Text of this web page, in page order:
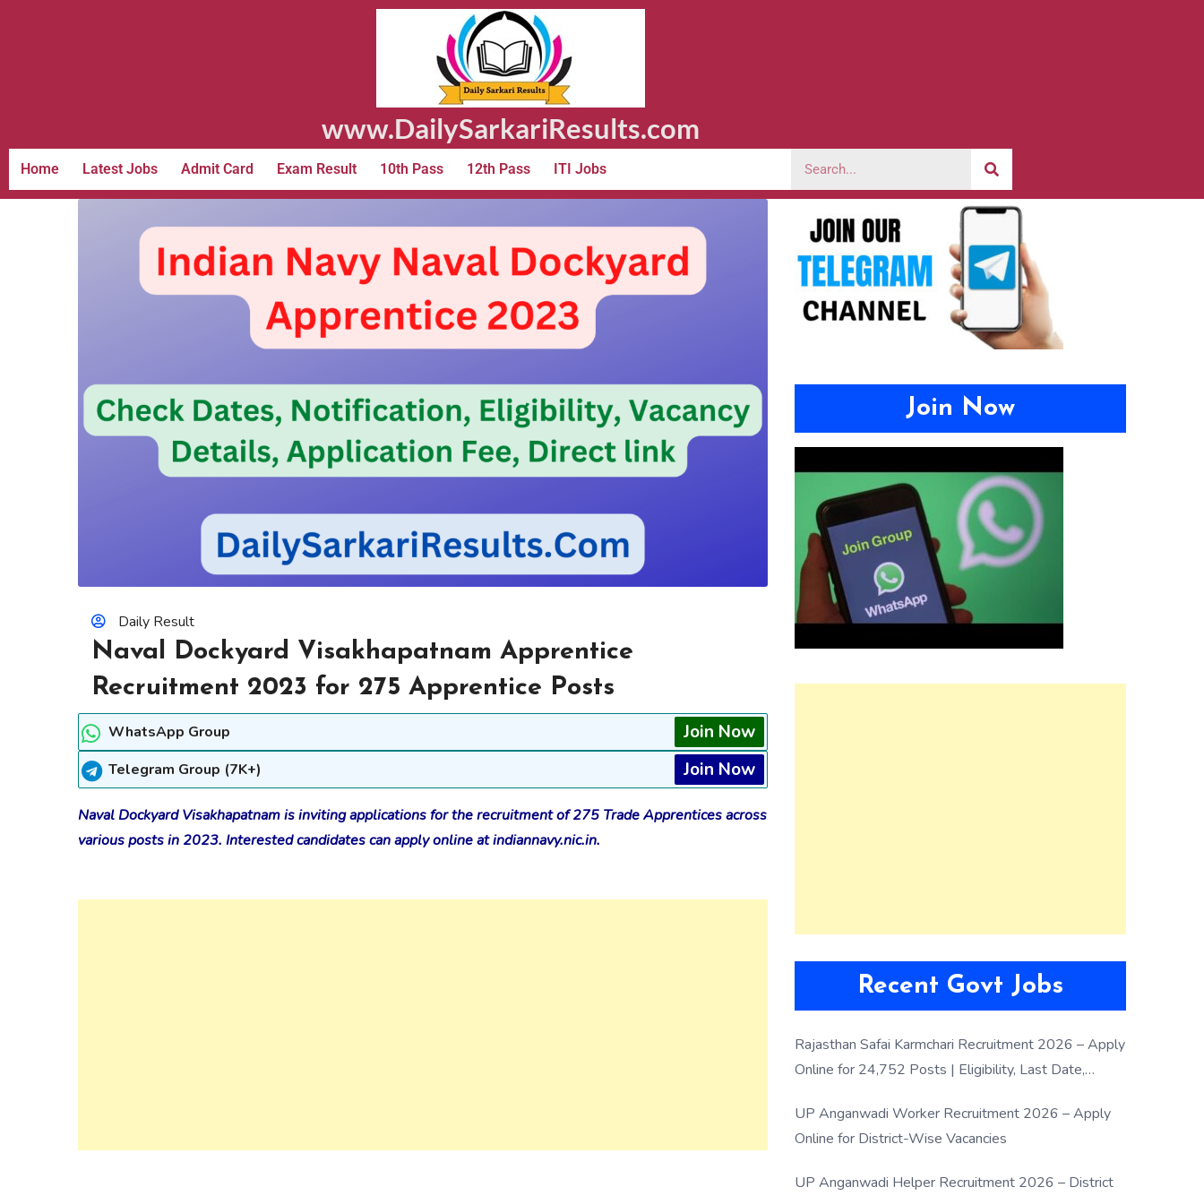
www.DailySarkariResults.com
Home Latest Jobs Admit Card Exam Result 10th Pass 12th Pass ITI Jobs
Daily Result
Naval Dockyard Visakhapatnam Apprentice
Recruitment 2023 for 275 Apprentice Posts
WhatsApp Group Join Now
Telegram Group (7K+) Join Now
Naval Dockyard Visakhapatnam is inviting applications for the recruitment of 275 Trade Apprentices across
various posts in 2023. Interested candidates can apply online at indiannavy.nic.in.
Join Now
Recent Govt Jobs
Rajasthan Safai Karmchari Recruitment 2026 – Apply
Online for 24,752 Posts | Eligibility, Last Date,
UP Anganwadi Worker Recruitment 2026 – Apply
Online for District-Wise Vacancies
UP Anganwadi Helper Recruitment 2026 – District